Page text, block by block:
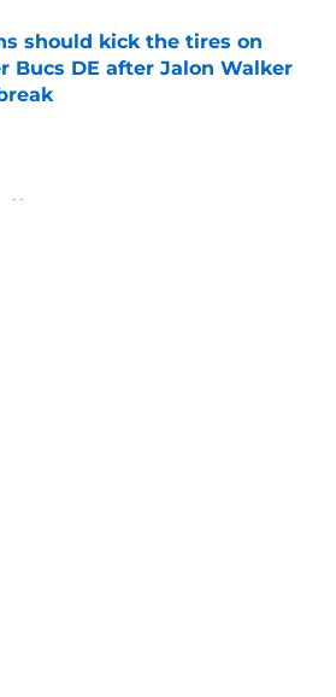
should kick the tires on
Bucs DE after Jalon Walker
by on Invalid Date
News